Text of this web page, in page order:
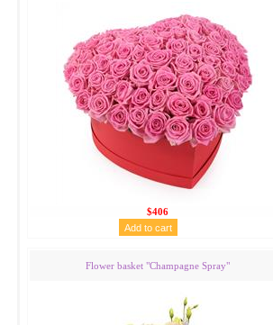
$406
Flower basket "Сhampagne Spray"